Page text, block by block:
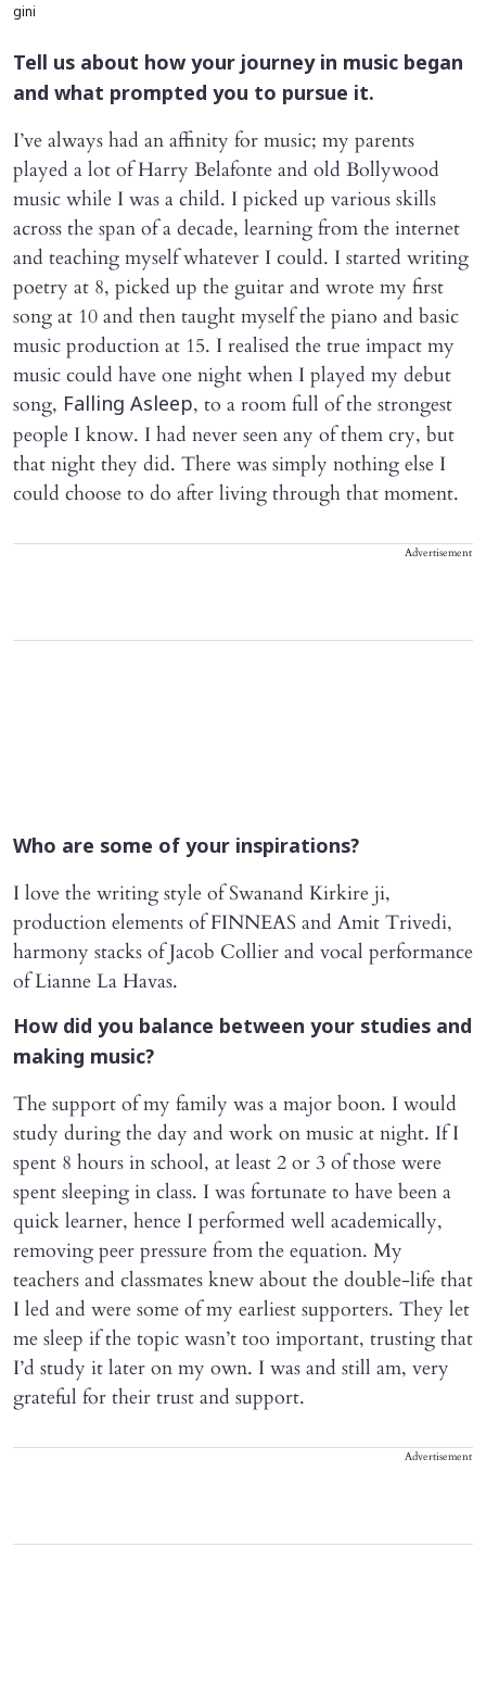
gini
Tell us about how your journey in music began
and what prompted you to pursue it.
I’ve always had an affinity for music; my parents
played a lot of Harry Belafonte and old Bollywood
music while I was a child. I picked up various skills
across the span of a decade, learning from the internet
and teaching myself whatever I could. I started writing
poetry at 8, picked up the guitar and wrote my first
song at 10 and then taught myself the piano and basic
music production at 15. I realised the true impact my
music could have one night when I played my debut
song, Falling Asleep, to a room full of the strongest
people I know. I had never seen any of them cry, but
that night they did. There was simply nothing else I
could choose to do after living through that moment.
Advertisement
Who are some of your inspirations?
I love the writing style of Swanand Kirkire ji,
production elements of FINNEAS and Amit Trivedi,
harmony stacks of Jacob Collier and vocal performance
of Lianne La Havas.
How did you balance between your studies and
making music?
The support of my family was a major boon. I would
study during the day and work on music at night. If I
spent 8 hours in school, at least 2 or 3 of those were
spent sleeping in class. I was fortunate to have been a
quick learner, hence I performed well academically,
removing peer pressure from the equation. My
teachers and classmates knew about the double-life that
I led and were some of my earliest supporters. They let
me sleep if the topic wasn’t too important, trusting that
I’d study it later on my own. I was and still am, very
grateful for their trust and support.
Advertisement